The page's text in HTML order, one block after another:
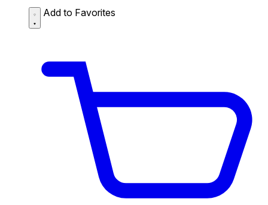
Add to Favorites